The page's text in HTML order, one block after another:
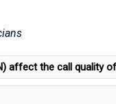
affect the call quality